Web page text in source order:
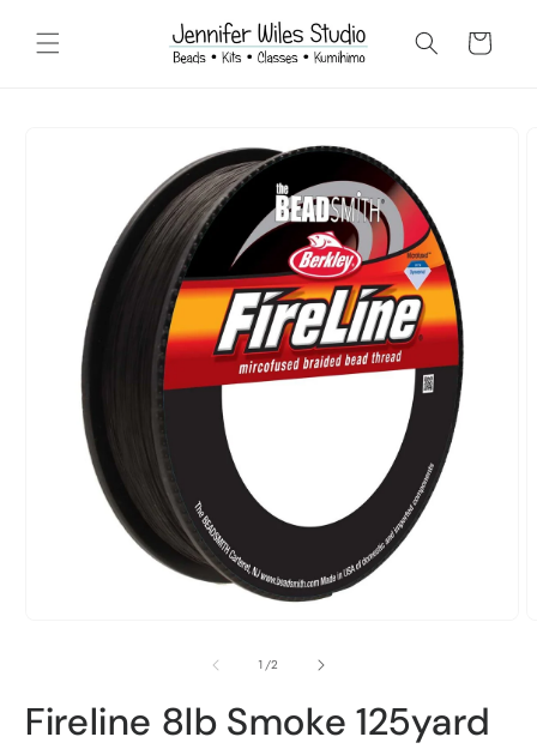
content
Cart
1/of
2
Fireline 8lb Smoke 125yard